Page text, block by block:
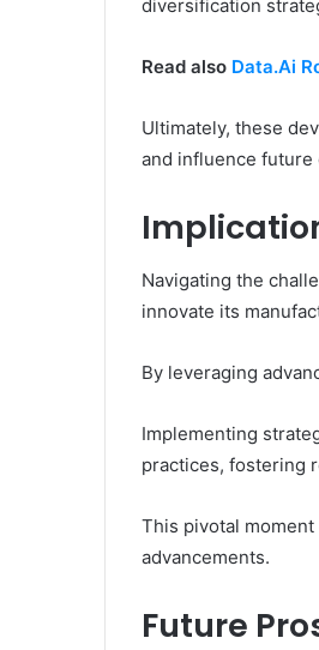
diversification
Read also Data.Ai
Ultimately, these
and influence future
Navigating the
innovate its
By leveraging
Implementing
practices, fostering
This pivotal
advancements.
Future